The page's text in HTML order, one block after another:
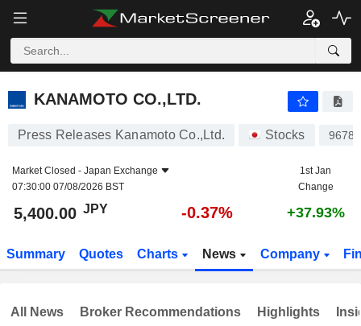
KANAMOTO CO.,LTD.
KANAMOTO CO.,LTD.
Press Releases Kanamoto Co.,Ltd. Stocks 9678
Market Closed - Japan Exchange
07:30:00 07/08/2026 BST
1st Jan
Change
5,400.00 JPY -0.37% +37.93%
Summary Quotes Charts News Company
All News Broker Recommendations Highlights